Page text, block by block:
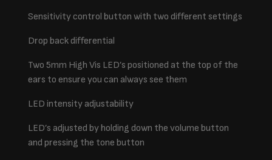
Sensitivity control button with two different settings
Drop back differential
Two 5mm High Vis LED’s positioned at the top of the
ears to ensure you can always see them
LED intensity adjustability
LED’s adjusted by holding down the volume button
and pressing the tone button